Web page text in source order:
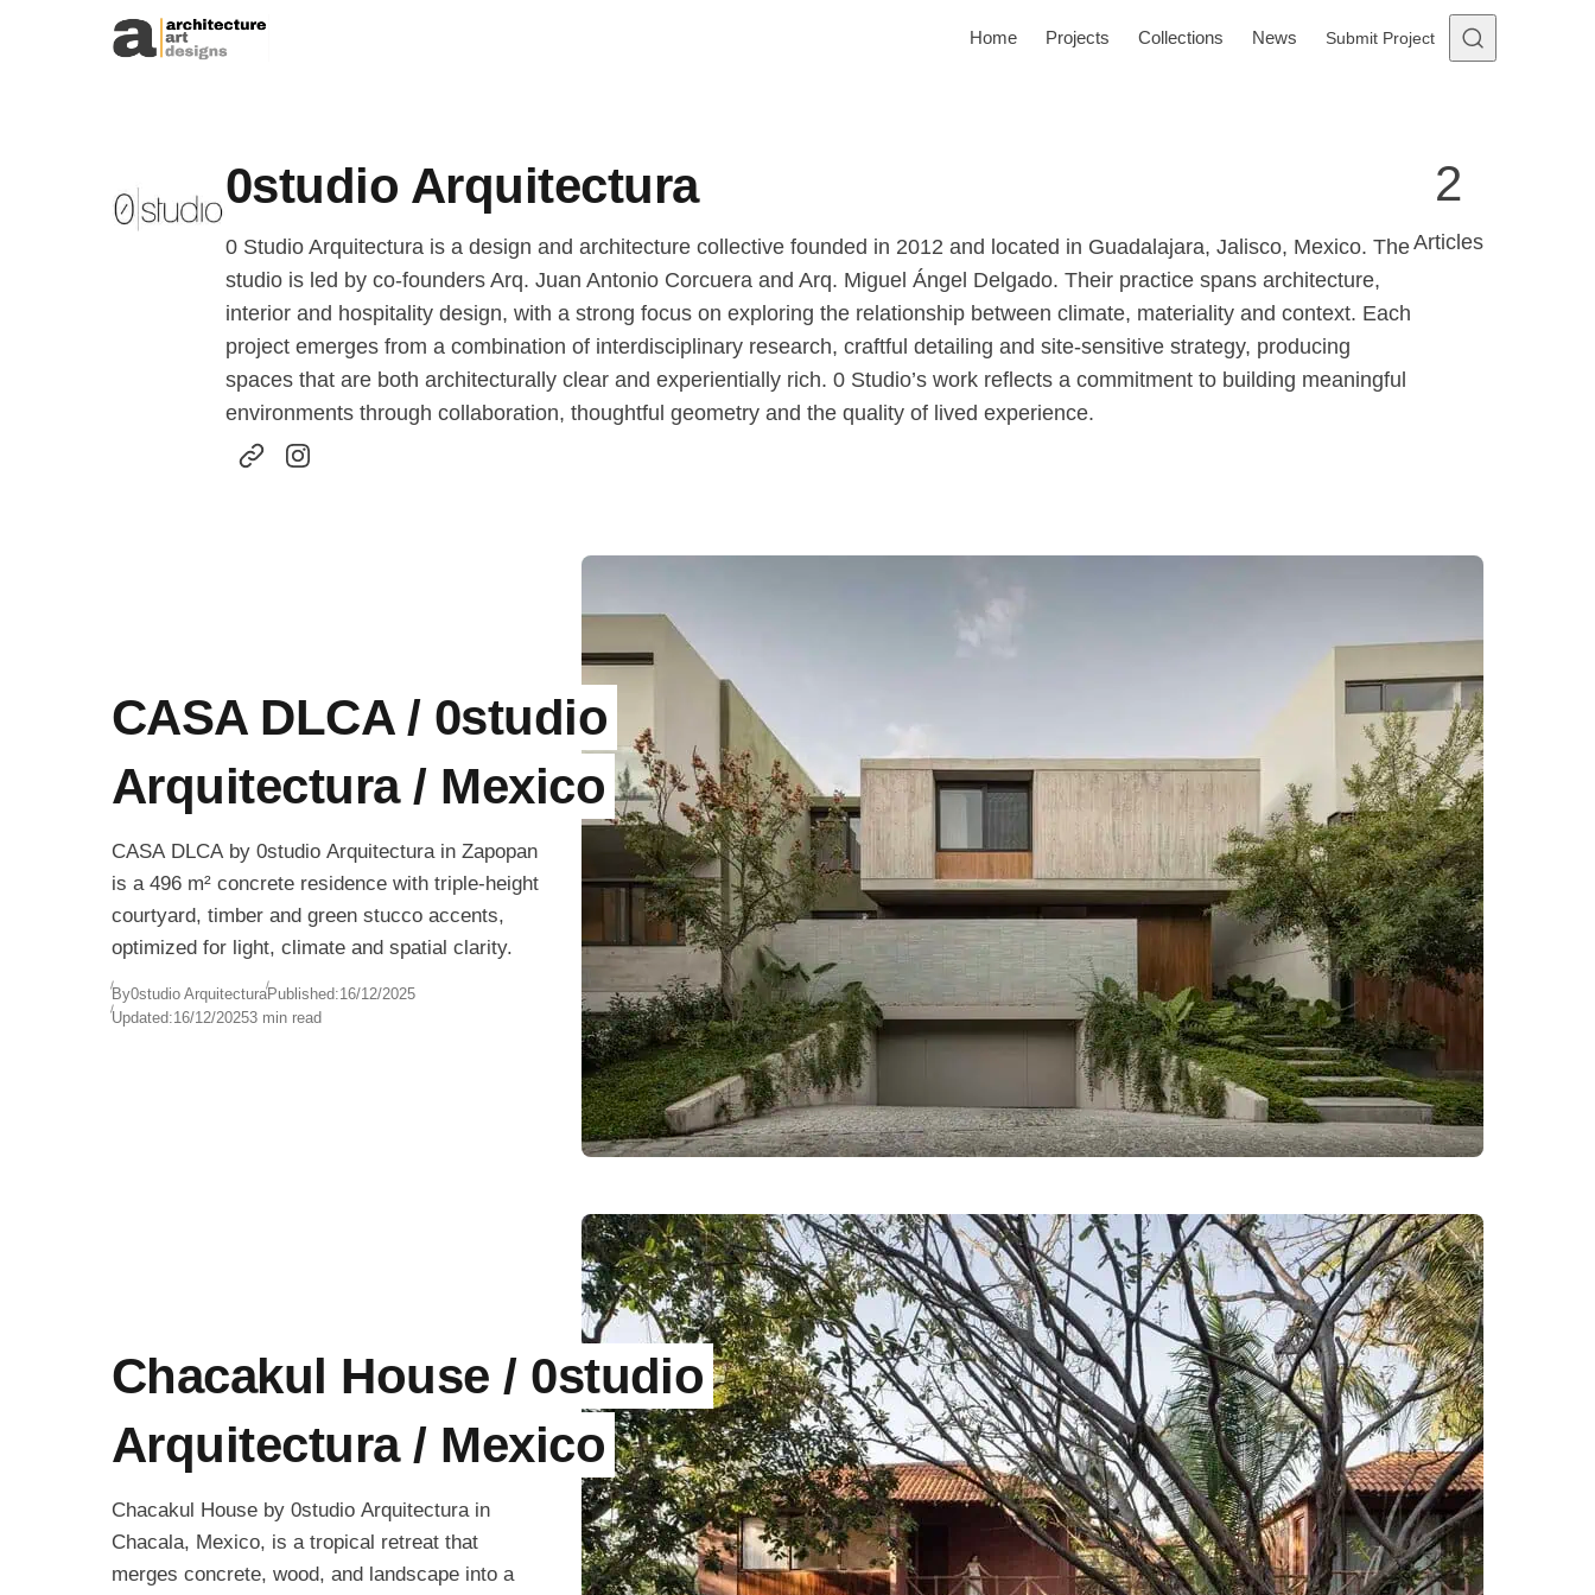
Skip to content
Home Projects Collections News Submit Project
0studio Arquitectura
0 Studio Arquitectura is a design and architecture collective founded in 2012 and located in Guadalajara, Jalisco, Mexico. The
studio is led by co-founders Arq. Juan Antonio Corcuera and Arq. Miguel Ángel Delgado. Their practice spans architecture,
interior and hospitality design, with a strong focus on exploring the relationship between climate, materiality and context. Each
project emerges from a combination of interdisciplinary research, craftful detailing and site-sensitive strategy, producing
spaces that are both architecturally clear and experientially rich. 0 Studio’s work reflects a commitment to building meaningful
environments through collaboration, thoughtful geometry and the quality of lived experience.
2
Articles
CASA DLCA / 0studio
Arquitectura / Mexico
CASA DLCA by 0studio Arquitectura in Zapopan
is a 496 m² concrete residence with triple-height
courtyard, timber and green stucco accents,
optimized for light, climate and spatial clarity.
By0studio ArquitecturaPublished:16/12/2025
Updated:16/12/20253 min read
Chacakul House / 0studio
Arquitectura / Mexico
Chacakul House by 0studio Arquitectura in
Chacala, Mexico, is a tropical retreat that
merges concrete, wood, and landscape into a